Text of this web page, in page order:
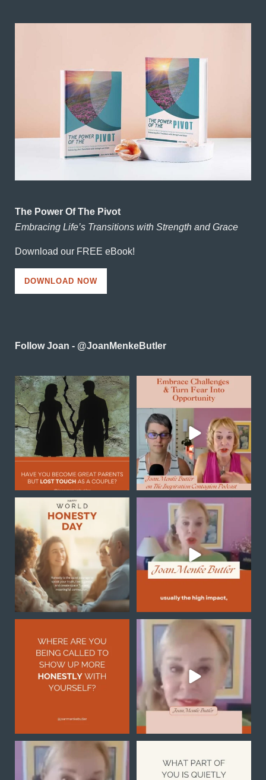
The Power Of The Pivot
Embracing Life’s Transitions with Strength and Grace
Download our FREE eBook!
DOWNLOAD NOW
Follow Joan - @JoanMenkeButler
Reconnecting as a couple
in midlife is one of the...
0
In this powerful episode of
Inspiration Contagion
4 0
Happy World Honesty Day
Honesty begins...
0
Transformation is not
always a sudden
breakthrough
1 0
not always easy, but it
2 1
Sometimes the reason you
feel stuck is not because
Notice what you are
noticing
asking for more...
1 0